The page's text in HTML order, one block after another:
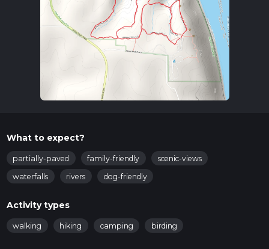
What to expect?
partially-paved family-friendly
scenic-views
waterfalls
rivers dog-friendly
Activity types
walking hiking camping birding